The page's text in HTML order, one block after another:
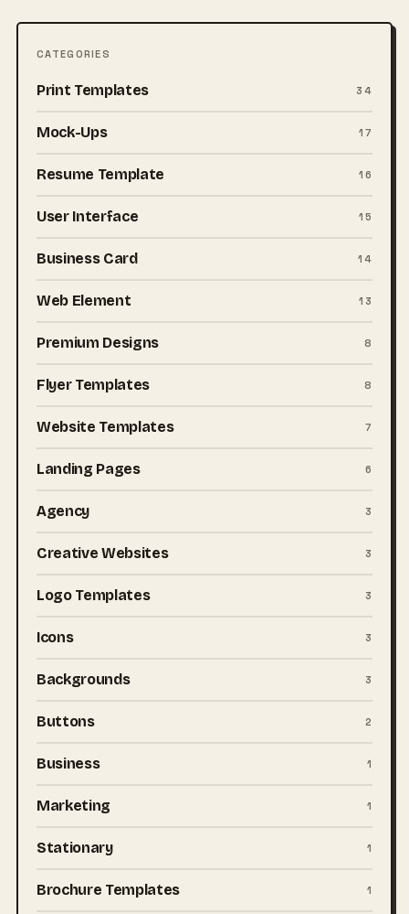
CATEGORIES
Print Templates 34
Mock-Ups 17
Resume Template 16
User Interface 15
Business Card 14
Web Element 13
Premium Designs 8
Flyer Templates 8
Website Templates 7
Landing Pages 6
Agency 3
Creative Websites 3
Logo Templates 3
Icons 3
Backgrounds 3
Buttons 2
Business 1
Marketing 1
Stationary 1
Brochure Templates 1